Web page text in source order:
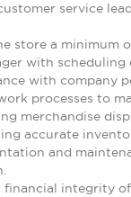
service
store a minimum
with
with company
processes to
merchandise
accurate
and
financial integrity